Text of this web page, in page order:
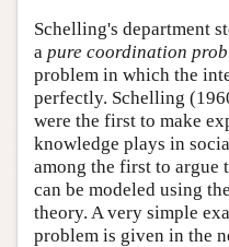
Schelling's department
a pure coordination
problem in which the
perfectly. Schelling
were the first to make
knowledge plays in
among the first to argue
can be modeled using
theory. A very simple
problem is given in the